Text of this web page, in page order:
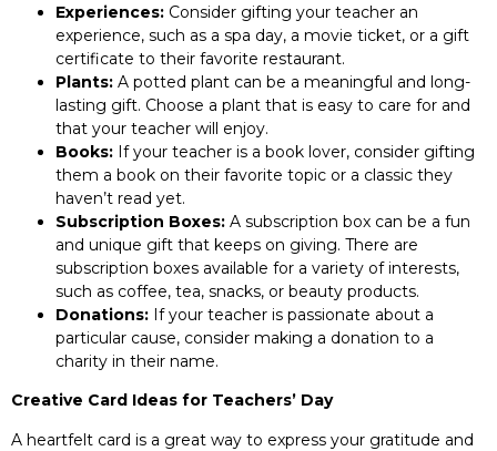
Experiences: Consider gifting your teacher an
experience, such as a spa day, a movie ticket, or a gift
certificate to their favorite restaurant.
Plants: A potted plant can be a meaningful and long-
lasting gift. Choose a plant that is easy to care for and
that your teacher will enjoy.
Books: If your teacher is a book lover, consider gifting
them a book on their favorite topic or a classic they
haven’t read yet.
Subscription Boxes: A subscription box can be a fun
and unique gift that keeps on giving. There are
subscription boxes available for a variety of interests,
such as coffee, tea, snacks, or beauty products.
Donations: If your teacher is passionate about a
particular cause, consider making a donation to a
charity in their name.
Creative Card Ideas for Teachers’ Day
A heartfelt card is a great way to express your gratitude and